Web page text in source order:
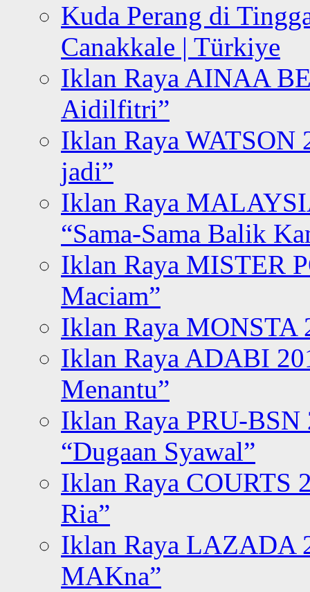
Kuda Perang di
Canakkale | Türkiye
Iklan Raya AINAA
Aidilfitri”
Iklan Raya WATSON
jadi”
Iklan Raya
“Sama-Sama Balik
Iklan Raya MISTER
Maciam”
Iklan Raya MONSTA
Iklan Raya ADABI
Menantu”
Iklan Raya PRU-BSN
“Dugaan Syawal”
Iklan Raya COURTS
Ria”
Iklan Raya LAZADA
MAKna”